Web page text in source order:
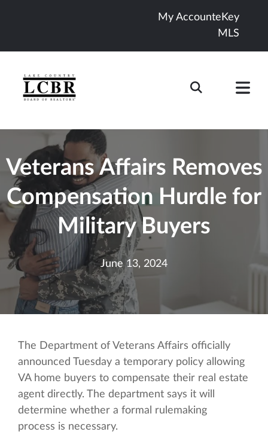
My AccounteKey
MLS
Veterans Affairs Removes
Compensation Hurdle for
Military Buyers
June 13, 2024
The Department of Veterans Affairs officially
announced Tuesday a temporary policy allowing
VA home buyers to compensate their real estate
agent directly. The department says it will
determine whether a formal rulemaking
process is necessary.